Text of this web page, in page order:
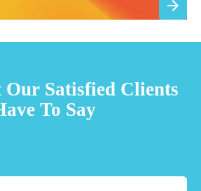
Satisfied Clients
To Say